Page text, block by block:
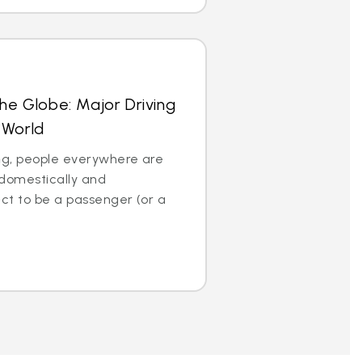
Globe: Major Driving
people everywhere are
and
to be a passenger (or a